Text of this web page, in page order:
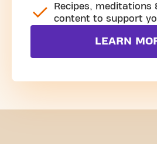
Recipes, meditations
content to support
LEARN